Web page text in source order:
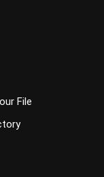
File